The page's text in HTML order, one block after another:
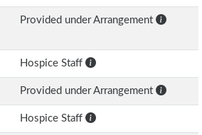
Provided under Arrangement
Hospice Staff
Provided under Arrangement
Hospice Staff